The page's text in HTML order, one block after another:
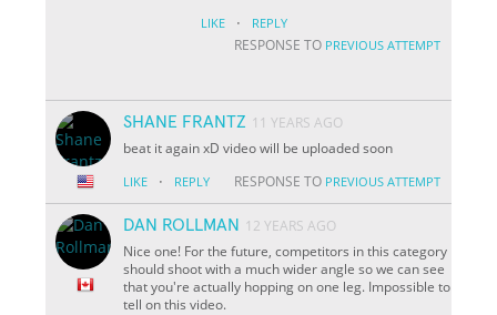
LIKE · REPLY
RESPONSE TO PREVIOUS ATTEMPT
SHANE FRANTZ 11 YEARS AGO
beat it again xD video will be uploaded soon
LIKE · REPLY RESPONSE TO PREVIOUS ATTEMPT
DAN ROLLMAN
12 YEARS AGO
Nice one! For the future, competitors in this category
should shoot with a much wider angle so we can see
that you're actually hopping on one leg. Impossible to
tell on this video.